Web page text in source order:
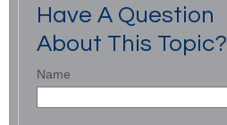
Have A Question
About This Topic?
Name